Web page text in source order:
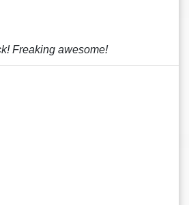
Freaking awesome!